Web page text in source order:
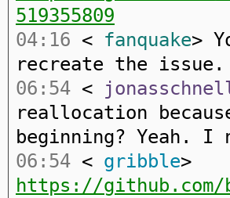
519355809
04:16 < fanquake>
recreate the issue.
06:54 <
reallocation
beginning? Yeah.
06:54 < gribble>
https://